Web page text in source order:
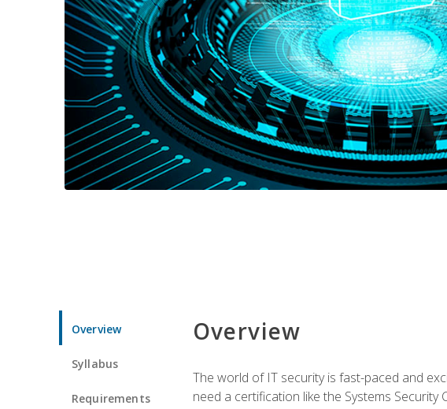
Overview
Syllabus
Requirements
Overview
The world of IT security is fast-paced and
need a certification like the Systems